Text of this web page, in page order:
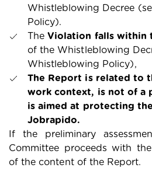
Whistleblowing Decree
Policy).
TheViolation falls within
of the Whistleblowing
Whistleblowing Policy),
The Report is related to
work context, is not of a
is aimed at protecting
Jobrapido.
If the preliminary
Committee proceeds with
of the content of the Report.